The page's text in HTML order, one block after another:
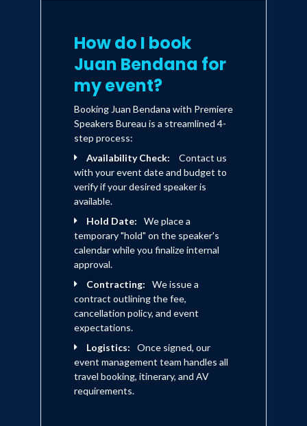
How do I book
Juan Bendana for
my event?
Booking Juan Bendana with Premiere
Speakers Bureau is a streamlined 4-
step process:
Availability Check:
Contact us
with your event date and budget to
verify if your desired speaker is
available.
Hold Date:
We place a
temporary "hold" on the speaker's
calendar while you finalize internal
approval.
Contracting:
We issue a
contract outlining the fee,
cancellation policy, and event
expectations.
Logistics:
Once signed, our
event management team handles all
travel booking, itinerary, and AV
requirements.